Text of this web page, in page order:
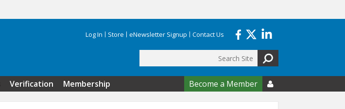
Log In Store eNewsletter Signup Contact Us
Search form
Verification Membership Become a Member 